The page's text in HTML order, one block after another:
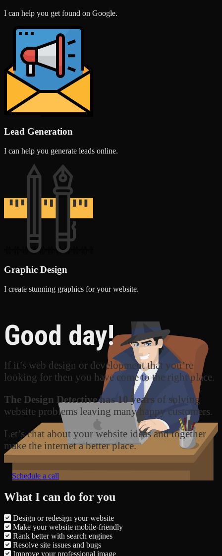
I can help you get found on Google.
Lead Generation
I can help you generate leads online.
Graphic Design
I create stunning graphics for your website.
Good day!
If it’s web design or development that you’re
looking for then you have come to the right place.
The Design Detective has 10 years of solving
website problems leaving many happy customers.
Let’s chat about your website ideas and together
make the internet a better place.
Schedule a call
What I can do for you
Design or redesign your website
Make your website mobile-friendly
Rank better with search engines
Resolve site issues and bugs
Improve your professional image